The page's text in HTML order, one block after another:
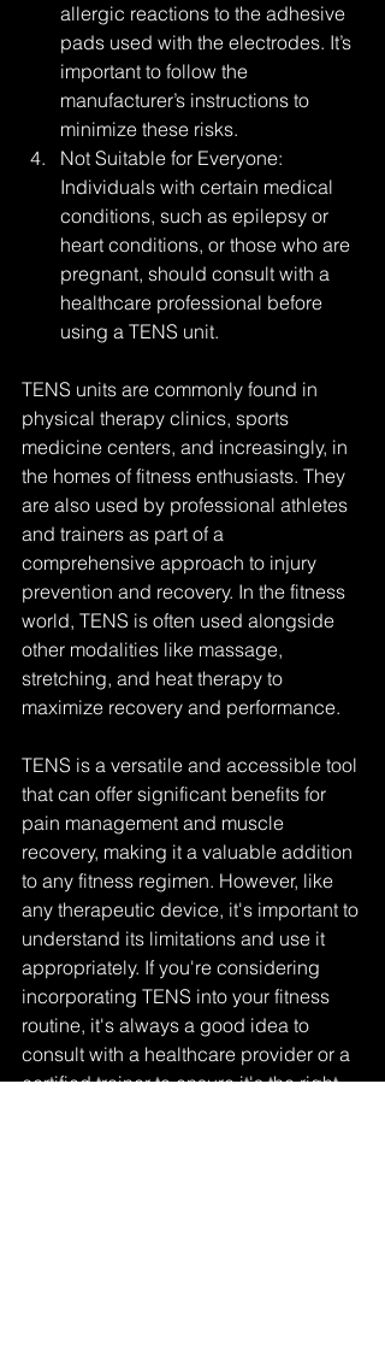
allergic reactions to the adhesive
pads used with the electrodes. It’s
important to follow the
manufacturer’s instructions to
minimize these risks.
Not Suitable for Everyone:
Individuals with certain medical
conditions, such as epilepsy or
heart conditions, or those who are
pregnant, should consult with a
healthcare professional before
using a TENS unit.
TENS units are commonly found in
physical therapy clinics, sports
medicine centers, and increasingly, in
the homes of fitness enthusiasts. They
are also used by professional athletes
and trainers as part of a
comprehensive approach to injury
prevention and recovery. In the fitness
world, TENS is often used alongside
other modalities like massage,
stretching, and heat therapy to
maximize recovery and performance.
TENS is a versatile and accessible tool
that can offer significant benefits for
pain management and muscle
recovery, making it a valuable addition
to any fitness regimen. However, like
any therapeutic device, it's important to
understand its limitations and use it
appropriately. If you're considering
incorporating TENS into your fitness
routine, it's always a good idea to
consult with a healthcare provider or a
certified trainer to ensure it's the right